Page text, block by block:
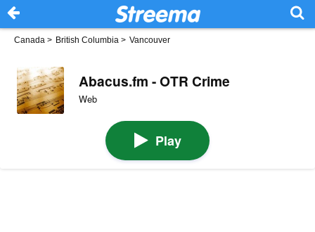
Canada > British Columbia > Vancouver
Abacus.fm - OTR Crime
Web
Play